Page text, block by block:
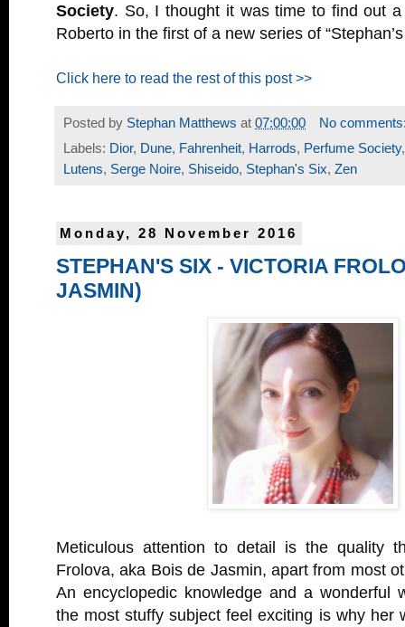
Society. So, I thought it was time to find out
Roberto in the first of a new series of “Stephan’s
Click here to read the rest of this post >>
Posted by Stephan Matthews at 07:00:00
No
Labels: Dior, Dune, Fahrenheit, Harrods, Perfume Society
Lutens, Serge Noire, Shiseido, Stephan's Six, Zen
Monday, 28 November 2016
STEPHAN'S SIX - VICTORIA
JASMIN)
Meticulous attention to detail is the quality
Frolova, aka Bois de Jasmin, apart from most
An encyclopedic knowledge and a wonderful
the most stuffy subject feel exciting is why her